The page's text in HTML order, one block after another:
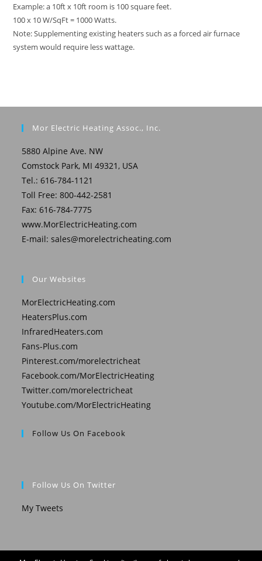
Example: a 10ft x 10ft room is 100 square feet.
100 x 10 W/SqFt = 1000 Watts.
Note: Supplementing existing heaters such as a forced air furnace
system would require less wattage.
Mor Electric Heating Assoc., Inc.
5880 Alpine Ave. NW
Comstock Park, MI 49321, USA
Tel.: 616-784-1121
Toll Free: 800-442-2581
Fax: 616-784-7775
www.MorElectricHeating.com
E-mail:sales@morelectricheating.com
Our Websites
MorElectricHeating.com
HeatersPlus.com
InfraredHeaters.com
Fans-Plus.com
Pinterest.com/morelectricheat
Facebook.com/MorElectricHeating
Twitter.com/morelectricheat
Youtube.com/MorElectricHeating
Follow Us On Facebook
Follow Us On Twitter
My Tweets